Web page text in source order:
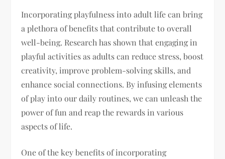
Incorporating playfulness into adult life can bring
a plethora of benefits that contribute to overall
well-being. Research has shown that engaging in
playful activities as adults can reduce stress, boost
creativity, improve problem-solving skills, and
enhance social connections. By infusing elements
of play into our daily routines, we can unleash the
power of fun and reap the rewards in various
aspects of life.
One of the key benefits of incorporating